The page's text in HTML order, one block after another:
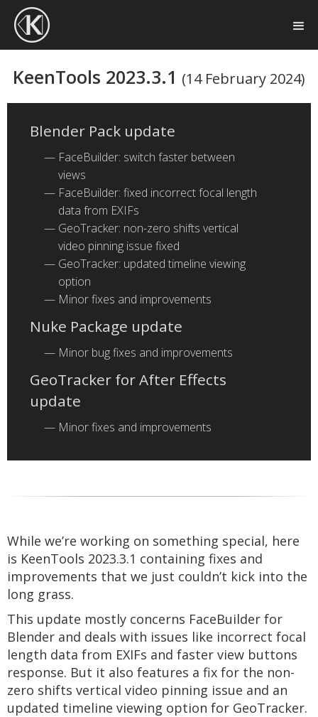
KeenTools 2023.3.1 (14 February 2024)
Blender Pack update
FaceBuilder: switch faster between
views
FaceBuilder: fixed incorrect focal length
data from EXIFs
GeoTracker: non-zero shifts vertical
video pinning issue fixed
GeoTracker: updated timeline viewing
option
Minor fixes and improvements
Nuke Package update
Minor bug fixes and improvements
GeoTracker for After Effects
update
Minor fixes and improvements
While we’re working on something special, here
is KeenTools 2023.3.1 containing fixes and
improvements that we just couldn’t kick into the
long grass.
This update mostly concerns FaceBuilder for
Blender and deals with issues like incorrect focal
length data from EXIFs and faster view buttons
response. But it also features a fix for the non-
zero shifts vertical video pinning issue and an
updated timeline viewing option for GeoTracker.